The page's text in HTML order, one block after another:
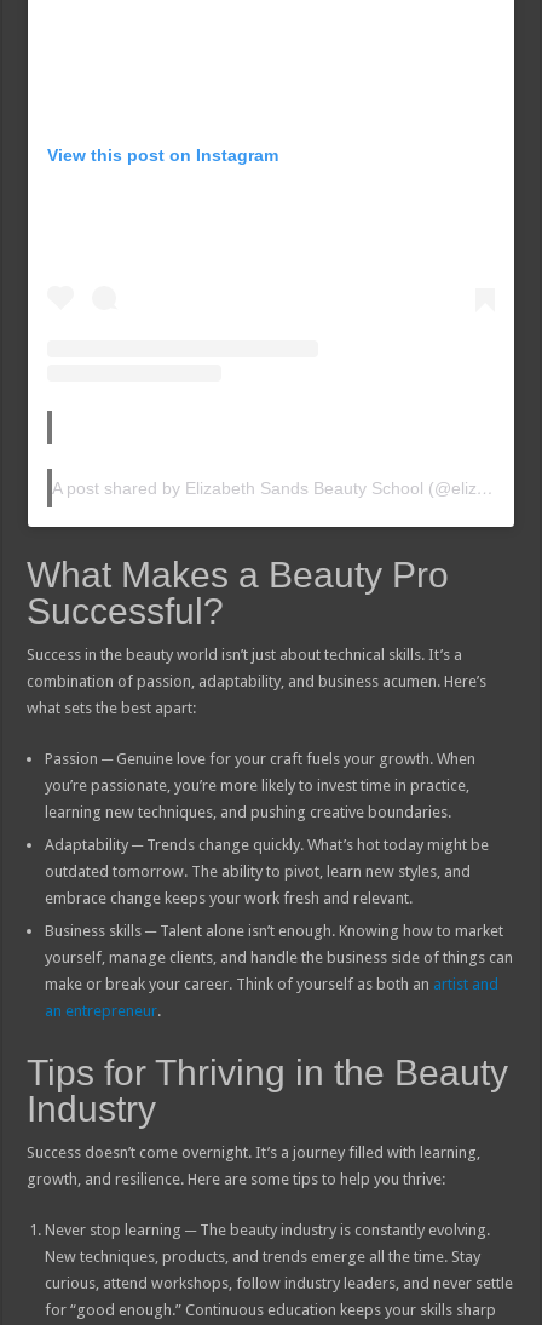
View this post on Instagram
A post shared by Elizabeth Sands Beauty School (@elizabethsandsbeautyschool)
What Makes a Beauty Pro
Successful?
Success in the beauty world isn’t just about technical skills. It’s a
combination of passion, adaptability, and business acumen. Here’s
what sets the best apart:
Passion ─ Genuine love for your craft fuels your growth. When
you’re passionate, you’re more likely to invest time in practice,
learning new techniques, and pushing creative boundaries.
Adaptability ─ Trends change quickly. What’s hot today might be
outdated tomorrow. The ability to pivot, learn new styles, and
embrace change keeps your work fresh and relevant.
Business skills ─ Talent alone isn’t enough. Knowing how to market
yourself, manage clients, and handle the business side of things can
make or break your career. Think of yourself as both an artist and
an entrepreneur.
Tips for Thriving in the Beauty
Industry
Success doesn’t come overnight. It’s a journey filled with learning,
growth, and resilience. Here are some tips to help you thrive:
Never stop learning ─ The beauty industry is constantly evolving.
New techniques, products, and trends emerge all the time. Stay
curious, attend workshops, follow industry leaders, and never settle
for “good enough.” Continuous education keeps your skills sharp